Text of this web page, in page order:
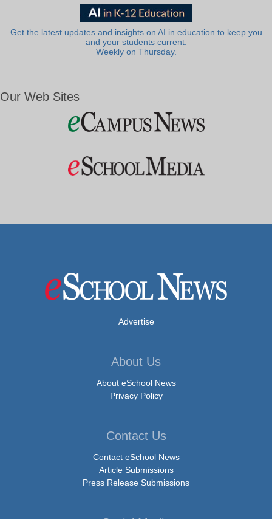
Get the latest updates and insights on AI in education to keep you
and your students current.
Weekly on Thursday.
Our Web Sites
Advertise
About Us
About eSchool News
Privacy Policy
Contact Us
Contact eSchool News
Article Submissions
Press Release Submissions